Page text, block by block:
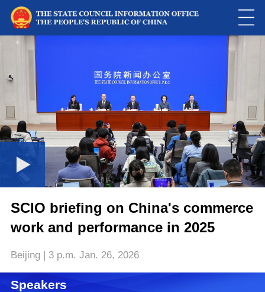
Play
Video
Play Mute
Loaded
0.00%
Picture-
in-
Picture
--:--
SCIO briefing on China's commerce
work and performance in 2025
Beijing | 3 p.m. Jan. 26, 2026
Speakers